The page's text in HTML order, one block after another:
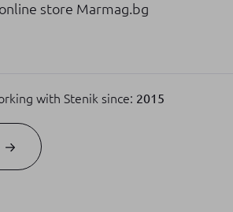
store Marmag.bg
with Stenik since: 2015